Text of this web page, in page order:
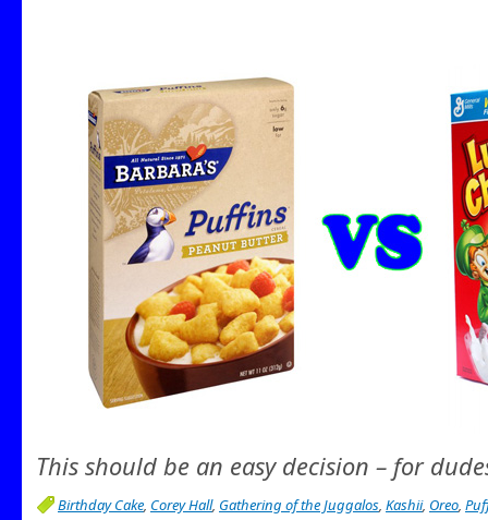
This should be an easy decision – for
Birthday Cake, Corey Hall, Gathering of the Juggalos, Kashii, Oreo,